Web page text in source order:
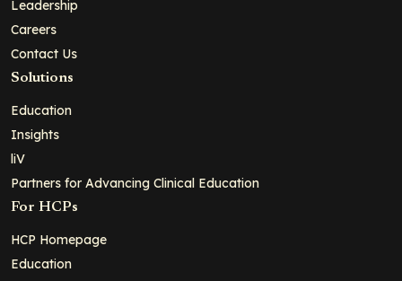
Leadership
Careers
Contact Us
Solutions
Education
Insights
liV
Partners for Advancing Clinical Education
For HCPs
HCP Homepage
Education